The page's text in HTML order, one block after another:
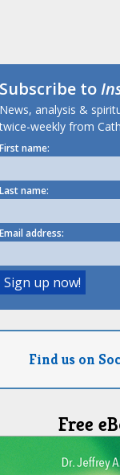
Subscribe to
News, analysis &
weekly from
First name:
Last name:
Email address:
Find us on
Free